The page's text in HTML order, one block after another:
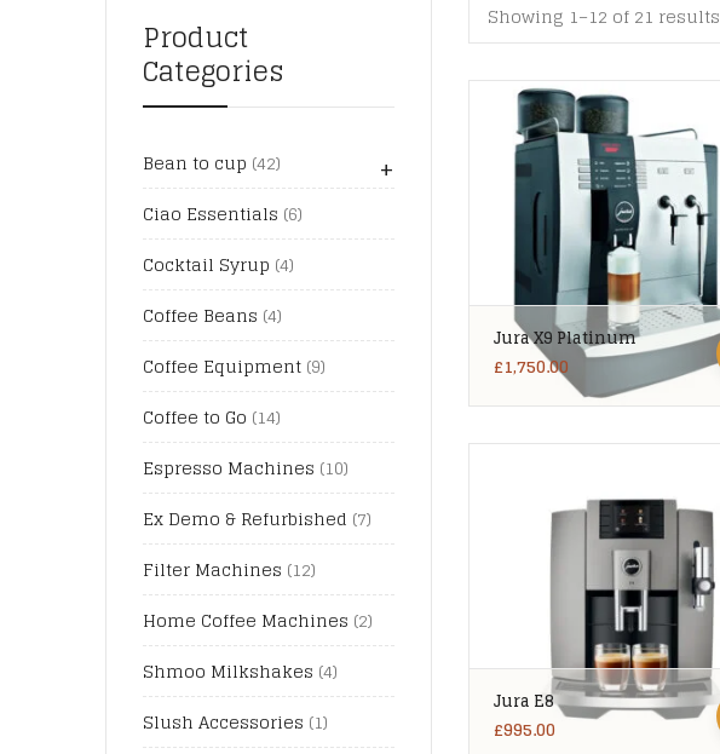
Product
Categories
+
Bean to cup (42)
Ciao Essentials (6)
Cocktail Syrup (4)
Coffee Beans (4)
Coffee Equipment (9)
Coffee to Go (14)
Espresso Machines (10)
Ex Demo & Refurbished (7)
Filter Machines (12)
Home Coffee Machines (2)
Shmoo Milkshakes (4)
Slush Accessories (1)
Showing 1–12 of 21 results
Jura X9 Platinum
£1,750.00
Jura E8
£995.00